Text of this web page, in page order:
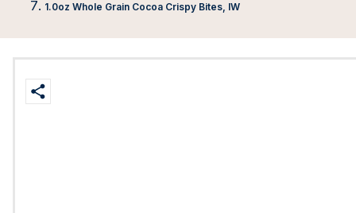
1.0oz Whole Grain Cocoa Crispy Bites, IW